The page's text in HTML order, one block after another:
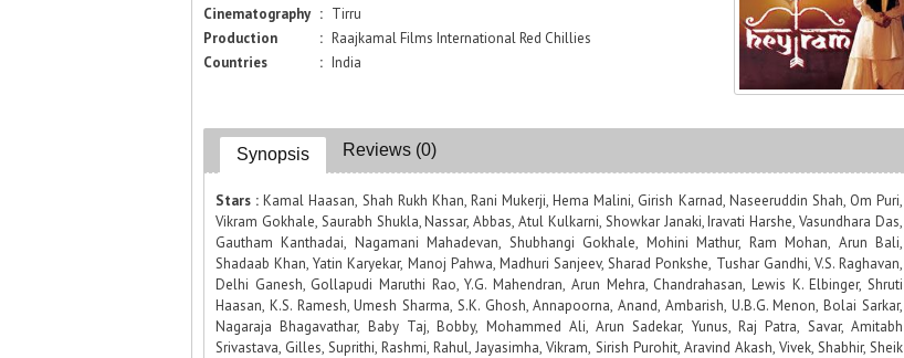
Cinematography : Tirru
Production
: Raajkamal Films International Red Chillies
Countries
: India
Synopsis Reviews (0)
Stars :Kamal Haasan, Shah Rukh Khan, Rani Mukerji, Hema Malini, Girish Karnad, Naseeruddin Shah, Om Puri,
Vikram Gokhale, Saurabh Shukla, Nassar, Abbas, Atul Kulkarni, Showkar Janaki, Iravati Harshe, Vasundhara Das,
Gautham Kanthadai, Nagamani Mahadevan, Shubhangi Gokhale, Mohini Mathur, Ram Mohan, Arun Bali,
Shadaab Khan, Yatin Karyekar, Manoj Pahwa, Madhuri Sanjeev, Sharad Ponkshe, Tushar Gandhi, V.S. Raghavan,
Delhi Ganesh, Gollapudi Maruthi Rao, Y.G. Mahendran, Arun Mehra, Chandrahasan, Lewis K. Elbinger, Shruti
Haasan, K.S. Ramesh, Umesh Sharma, S.K. Ghosh, Annapoorna, Anand, Ambarish, U.B.G. Menon, Bolai Sarkar,
Nagaraja Bhagavathar, Baby Taj, Bobby, Mohammed Ali, Arun Sadekar, Yunus, Raj Patra, Savar, Amitabh
Srivastava, Gilles, Suprithi, Rashmi, Rahul, Jayasimha, Vikram, Sirish Purohit, Aravind Akash, Vivek, Shabhir, Sheik